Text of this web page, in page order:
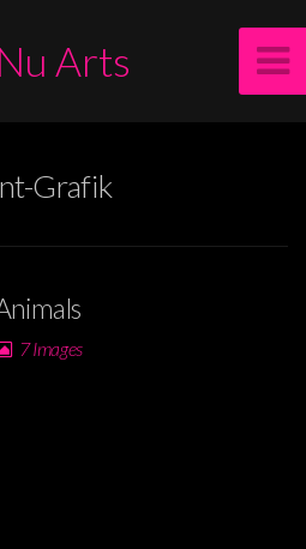
Arts
Grafik
7 Images